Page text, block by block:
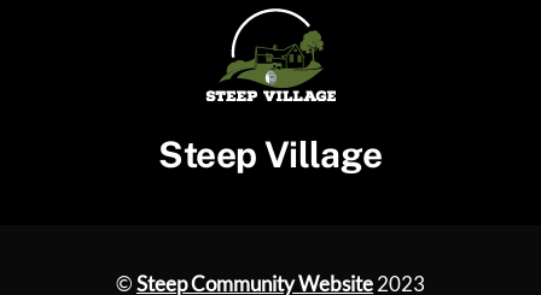
Steep Village
©Steep Community Website2023